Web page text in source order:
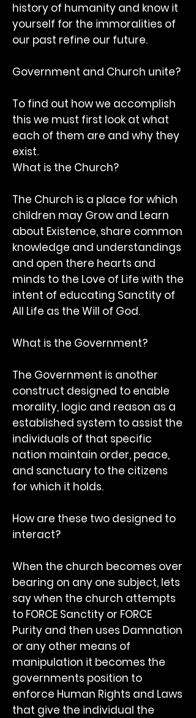
history of humanity and know it
yourself for the immoralities of
our past refine our future.
Government and Church unite?
To find out how we accomplish
this we must first look at what
each of them are and why they
exist.
What is the Church?
The Church is a place for which
children may Grow and Learn
about Existence, share common
knowledge and understandings
and open there hearts and
minds to the Love of Life with the
intent of educating Sanctity of
All Life as the Will of God.
What is the Government?
The Government is another
construct designed to enable
morality, logic and reason as a
established system to assist the
individuals of that specific
nation maintain order, peace,
and sanctuary to the citizens
for which it holds.
How are these two designed to
interact?
When the church becomes over
bearing on any one subject, lets
say when the church attempts
to FORCE Sanctity or FORCE
Purity and then uses Damnation
or any other means of
manipulation it becomes the
governments position to
enforce Human Rights and Laws
that give the individual the